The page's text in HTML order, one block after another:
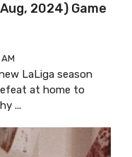
2024) Game
LaLiga season
at home to
...